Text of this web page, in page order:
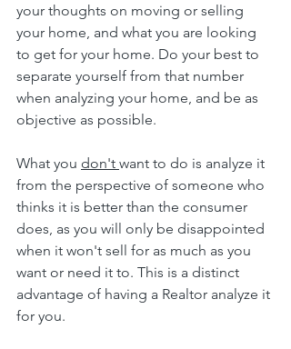
your thoughts on moving or selling
your home, and what you are looking
to get for your home. Do your best to
separate yourself from that number
when analyzing your home, and be as
objective as possible.
What you don't want to do is analyze it
from the perspective of someone who
thinks it is better than the consumer
does, as you will only be disappointed
when it won't sell for as much as you
want or need it to. This is a distinct
advantage of having a Realtor analyze it
for you.